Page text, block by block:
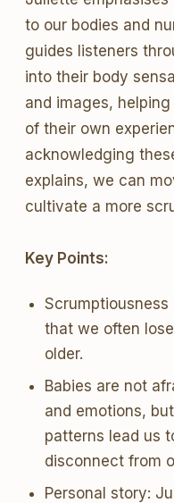
to our bodies and
guides listeners
into their body
and images,
of their own
acknowledging
explains, we can
cultivate a more
Key Points:
that we often
older.
Babies are not
and emotions,
patterns lead us
disconnect from
Personal story: